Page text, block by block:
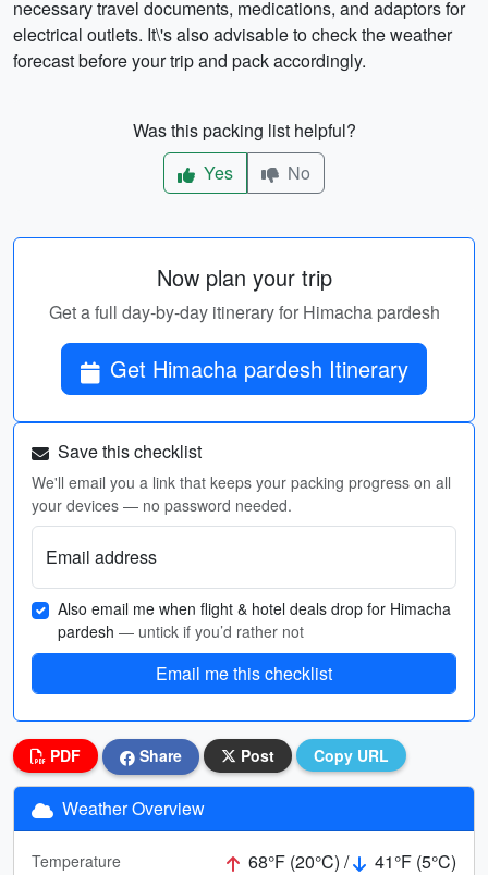
necessary travel documents, medications, and adaptors for
electrical outlets. It\'s also advisable to check the weather
forecast before your trip and pack accordingly.
Was this packing list helpful?
Yes
No
Now plan your trip
Get a full day-by-day itinerary for Himacha pardesh
Get Himacha pardesh Itinerary
Save this checklist
We'll email you a link that keeps your packing progress on all
your devices — no password needed.
Email address
Also email me when flight & hotel deals drop for Himacha
pardesh — untick if you’d rather not
Email me this checklist
PDF Share Post Copy URL
Weather Overview
Temperature 68°F (20°C) /
41°F (5°C)